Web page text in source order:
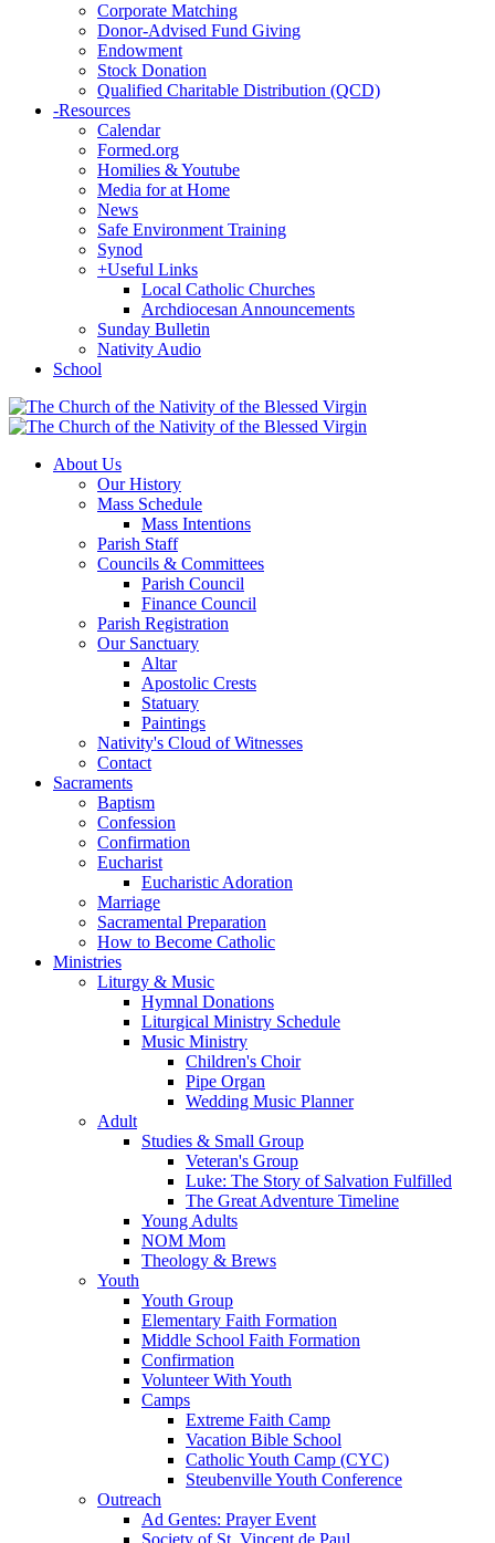
Corporate Matching
Donor-Advised Fund Giving
Endowment
Stock Donation
Qualified Charitable Distribution (QCD)
-Resources
Calendar
Formed.org
Homilies & Youtube
Media for at Home
News
Safe Environment Training
Synod
+Useful Links
Local Catholic Churches
Archdiocesan Announcements
Sunday Bulletin
Nativity Audio
School
About Us
Our History
Mass Schedule
Mass Intentions
Parish Staff
Councils & Committees
Parish Council
Finance Council
Parish Registration
Our Sanctuary
Altar
Apostolic Crests
Statuary
Paintings
Nativity's Cloud of Witnesses
Contact
Sacraments
Baptism
Confession
Confirmation
Eucharist
Eucharistic Adoration
Marriage
Sacramental Preparation
How to Become Catholic
Ministries
Liturgy & Music
Hymnal Donations
Liturgical Ministry Schedule
Music Ministry
Children's Choir
Pipe Organ
Wedding Music Planner
Adult
Studies & Small Group
Veteran's Group
Luke: The Story of Salvation Fulfilled
The Great Adventure Timeline
Young Adults
NOM Mom
Theology & Brews
Youth
Youth Group
Elementary Faith Formation
Middle School Faith Formation
Confirmation
Volunteer With Youth
Camps
Extreme Faith Camp
Vacation Bible School
Catholic Youth Camp (CYC)
Steubenville Youth Conference
Outreach
Ad Gentes: Prayer Event
Society of St. Vincent de Paul